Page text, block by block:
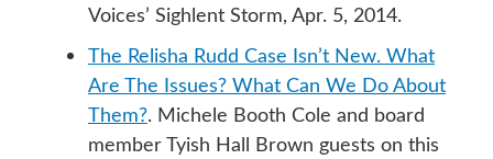
Voices’ Sighlent Storm, Apr. 5, 2014.
The Relisha Rudd Case Isn’t New. What
Are The Issues? What Can We Do About
Them?. Michele Booth Cole and board
member Tyish Hall Brown guests on this